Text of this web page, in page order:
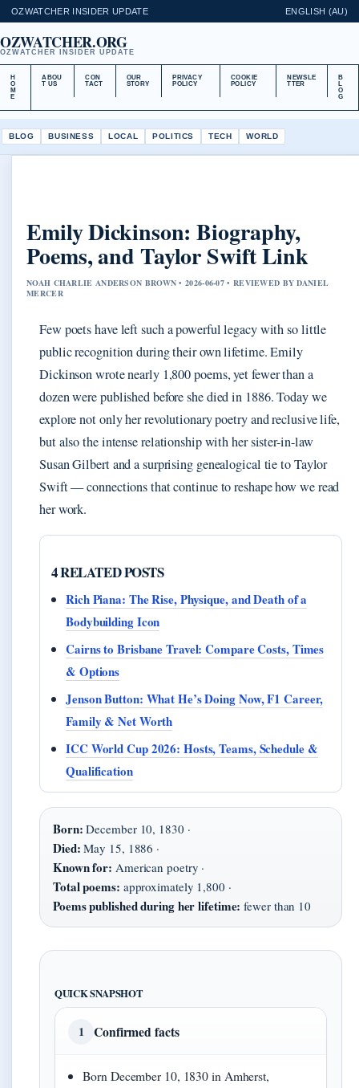
OZWATCHER INSIDER UPDATE ENGLISH (AU)
OZWATCHER.ORG
OZWATCHER INSIDER UPDATE
H
O
M
E
ABOU
T US
CON
TACT
OUR
STORY
PRIVACY
POLICY
COOKIE
POLICY
NEWSLE
TTER
B
L
O
G
BLOG BUSINESS LOCAL POLITICS TECH WORLD
Emily Dickinson: Biography,
Poems, and Taylor Swift Link
NOAH CHARLIE ANDERSON BROWN • 2026-06-07 • REVIEWED BY DANIEL
MERCER
Few poets have left such a powerful legacy with so little
public recognition during their own lifetime. Emily
Dickinson wrote nearly 1,800 poems, yet fewer than a
dozen were published before she died in 1886. Today we
explore not only her revolutionary poetry and reclusive life,
but also the intense relationship with her sister-in-law
Susan Gilbert and a surprising genealogical tie to Taylor
Swift — connections that continue to reshape how we read
her work.
4 RELATED POSTS
Rich Piana: The Rise, Physique, and Death of a
Bodybuilding Icon
Cairns to Brisbane Travel: Compare Costs, Times
& Options
Jenson Button: What He’s Doing Now, F1 Career,
Family & Net Worth
ICC World Cup 2026: Hosts, Teams, Schedule &
Qualification
Born: December 10, 1830 ·
Died: May 15, 1886 ·
Known for: American poetry ·
Total poems: approximately 1,800 ·
Poems published during her lifetime: fewer than 10
QUICK SNAPSHOT
1 Confirmed facts
Born December 10, 1830 in Amherst,